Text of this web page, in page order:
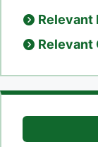
Relevant
Relevant